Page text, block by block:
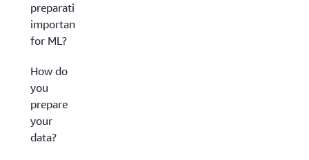
preparation
important
for ML?
How do
you
prepare
your
data?